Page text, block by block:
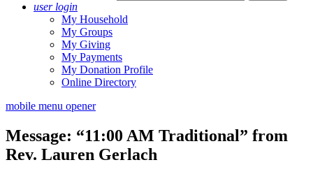
user login
My Household
My Groups
My Giving
My Payments
My Donation Profile
Online Directory
mobile menu opener
Message: “11:00 AM Traditional” from
Rev. Lauren Gerlach